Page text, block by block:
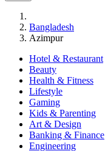
Bangladesh
Azimpur
Hotel & Restaurant
Beauty
Health & Fitness
Lifestyle
Gaming
Kids & Parenting
Art & Design
Banking & Finance
Engineering